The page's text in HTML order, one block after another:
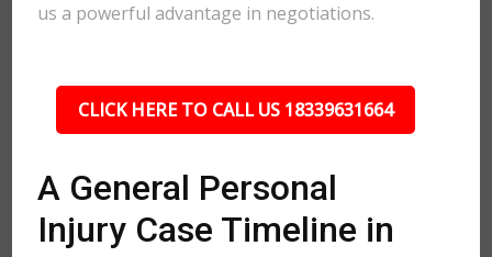
us a powerful advantage in negotiations.
CLICK HERE TO CALL US 18339631664
A General Personal
Injury Case Timeline in